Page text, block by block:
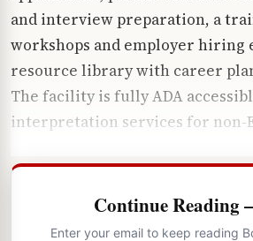
and interview preparation, a
workshops and employer hiring
resource library with career
The facility is fully ADA
interpretation services for non-
Continue Reading
Enter your email to keep reading